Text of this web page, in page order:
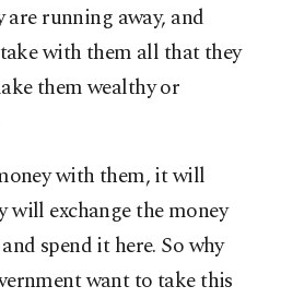
are running away, and
with them all that they
them wealthy or
with them, it will
will exchange the money
spend it here. So why
want to take this